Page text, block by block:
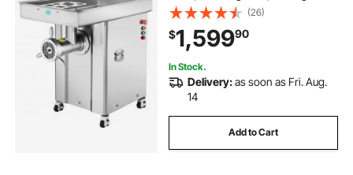
Maker, Stainless Steel Commercial
Meat Mincer for Kitchen Restaurant
Butcher Store
(26)
$1,59990
In Stock.
Delivery:as soon as Fri. Aug.
14
Add to Cart